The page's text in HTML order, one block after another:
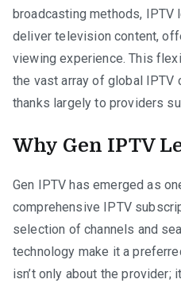
broadcasting methods, IPTV
deliver television content,
viewing experience. This
the vast array of global IPTV
thanks largely to providers
Why Gen IPTV
Gen IPTV has emerged as
comprehensive IPTV
selection of channels and
technology make it a
isn’t only about the provider;